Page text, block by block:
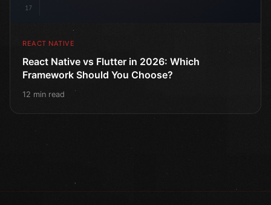
17
REACT NATIVE
React Native vs Flutter in 2026: Which
Framework Should You Choose?
12 min read